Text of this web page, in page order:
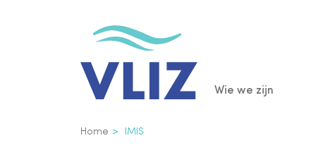
Main
Wie we zijn
Kruimelpad
Home IMIS